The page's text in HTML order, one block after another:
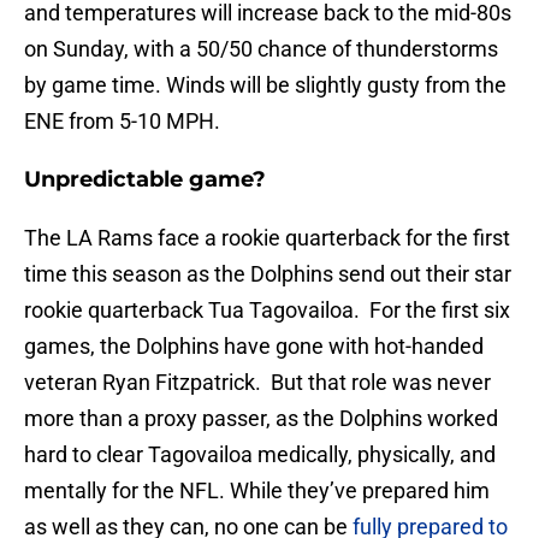
and temperatures will increase back to the mid-80s
on Sunday, with a 50/50 chance of thunderstorms
by game time. Winds will be slightly gusty from the
ENE from 5-10 MPH.
Unpredictable game?
The LA Rams face a rookie quarterback for the first
time this season as the Dolphins send out their star
rookie quarterback Tua Tagovailoa. For the first six
games, the Dolphins have gone with hot-handed
veteran Ryan Fitzpatrick. But that role was never
more than a proxy passer, as the Dolphins worked
hard to clear Tagovailoa medically, physically, and
mentally for the NFL. While they’ve prepared him
as well as they can, no one can be fully prepared to